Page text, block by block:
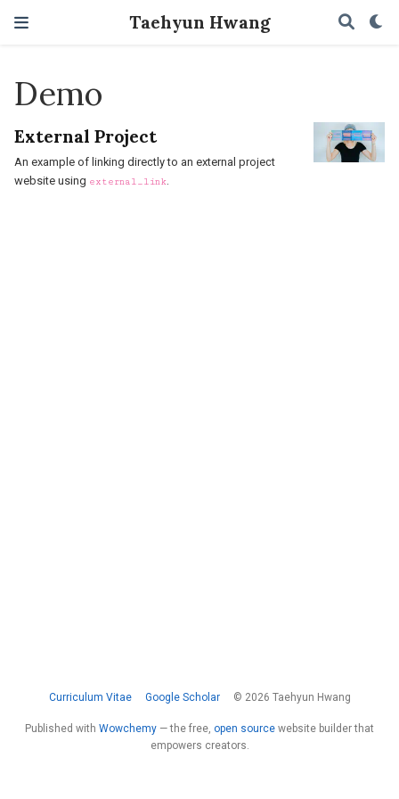
Taehyun Hwang
Demo
External Project
An example of linking directly to an external project
website using external_link.
Curriculum Vitae Google Scholar © 2026 Taehyun Hwang
Published with Wowchemy — the free, open source website builder that
empowers creators.